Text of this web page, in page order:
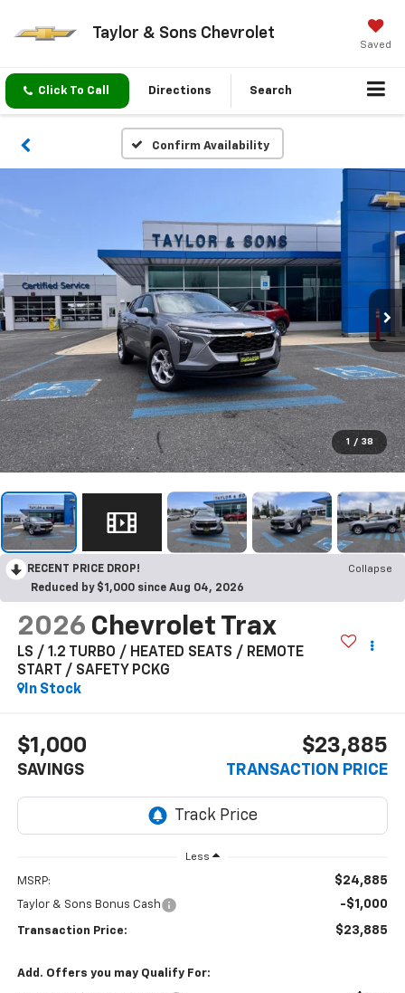
Taylor & Sons Chevrolet
Saved
Click To Call Directions Search
Confirm Availability
1 / 38
RECENT PRICE DROP!
Collapse
Reduced by $1,000 since Aug 04, 2026
2026 Chevrolet Trax
LS / 1.2 TURBO / HEATED SEATS / REMOTE
START / SAFETY PCKG
In Stock
$1,000
SAVINGS
$23,885
TRANSACTION PRICE
Less
MSRP: $24,885
Taylor & Sons Bonus Cash -$1,000
Transaction Price: $23,885
Add. Offers you may Qualify For: